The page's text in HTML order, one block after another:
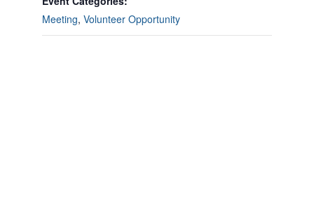
Meeting, Volunteer Opportunity